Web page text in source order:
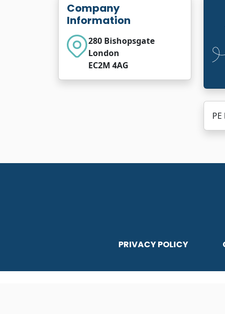
Company
Information
280 Bishopsgate
London
EC2M 4AG
PRIVACY POLICY